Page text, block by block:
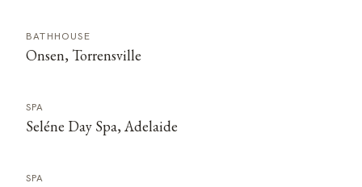
BATHHOUSE
Onsen, Torrensville
SPA
Seléne Day Spa, Adelaide
SPA